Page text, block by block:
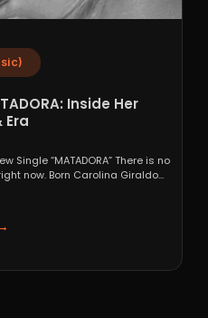
Inside Her
Era
Single “MATADORA” There is no
now. Born Carolina Giraldo...